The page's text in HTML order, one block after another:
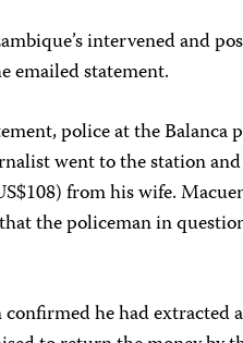
intervened and
emailed statement.
police at the Balanca
went to the station and
from his wife.
the policeman in
he had extracted